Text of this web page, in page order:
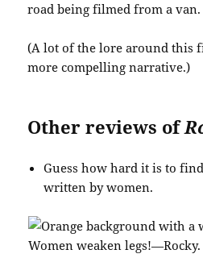
road being filmed from a van.
(A lot of the lore around this
more compelling narrative.)
Other reviews of
Guess how hard it is to
written by women.